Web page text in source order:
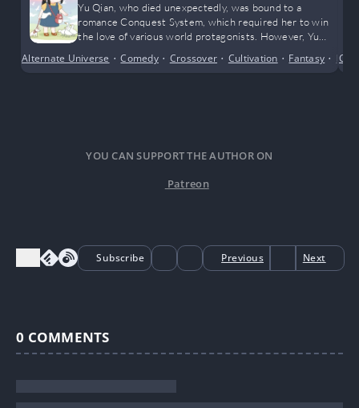
Yu Qian, who died unexpectedly, was bound to a
romance Conquest System, which required her to win
the love of various world protagonists. However, Yu
child’s body and consume the Blood Relation Potion,
Alternate Universe •Comedy• Crossover • Cultivation • Fantasy •
YOU CAN SUPPORT THE AUTHOR ON
Patreon
Subscribe Previous Next
0 COMMENTS